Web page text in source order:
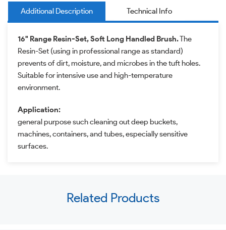
Additional Description Technical Info
16" Range Resin-Set, Soft Long Handled Brush.The
Resin-Set (using in professional range as standard)
prevents of dirt, moisture, and microbes in the tuft holes.
Suitable for intensive use and high-temperature
environment.
Application:
general purpose such cleaning out deep buckets,
machines, containers, and tubes, especially sensitive
surfaces.
Related Products